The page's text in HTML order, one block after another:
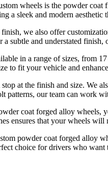
wheels is the powder
a sleek and modern aesthetic
we also offer
subtle and understated
in a range of sizes, from
to fit your vehicle and
at the finish and size. We
patterns, our team can work
coat forged alloy wheels,
ensures that your wheels
powder coat forged alloy
choice for drivers who